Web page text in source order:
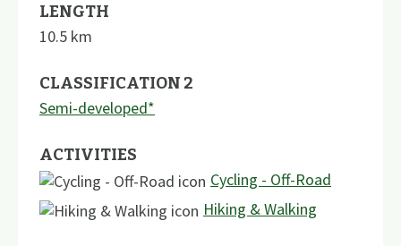
LENGTH
10.5 km
CLASSIFICATION 2
Semi-developed*
ACTIVITIES
Cycling - Off-Road
Hiking & Walking